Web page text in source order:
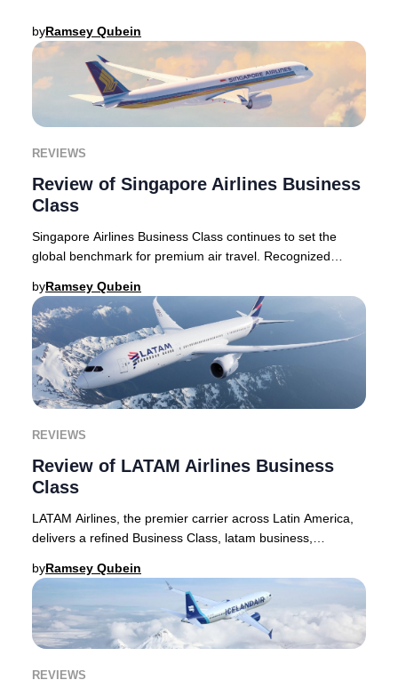
byRamsey Qubein
REVIEWS
Review of Singapore Airlines Business
Class
Singapore Airlines Business Class continues to set the
global benchmark for premium air travel. Recognized
byRamsey Qubein
REVIEWS
Review of LATAM Airlines Business
Class
LATAM Airlines, the premier carrier across Latin America,
delivers a refined Business Class, latam business,
byRamsey Qubein
REVIEWS